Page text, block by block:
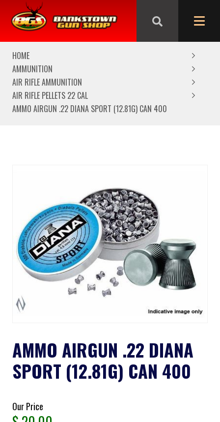
We are closed from Good Friday till Easter Monday,
reopening Tuesday
HOME
AMMUNITION
AIR RIFLE AMMUNITION
AIR RIFLE PELLETS 22 CAL
AMMO AIRGUN .22 DIANA SPORT (12.81G) CAN 400
AMMO AIRGUN .22 DIANA
SPORT (12.81G) CAN 400
Our Price